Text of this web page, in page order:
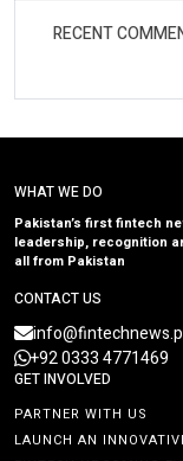
RECENT
WHAT WE DO
Pakistan’s first fintech
leadership, recognition
all from Pakistan
CONTACT US
+92 0333 4771469
GET INVOLVED
PARTNER WITH US
LAUNCH AN